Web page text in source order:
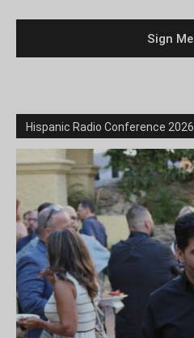
Hispanic Radio Conference 2026